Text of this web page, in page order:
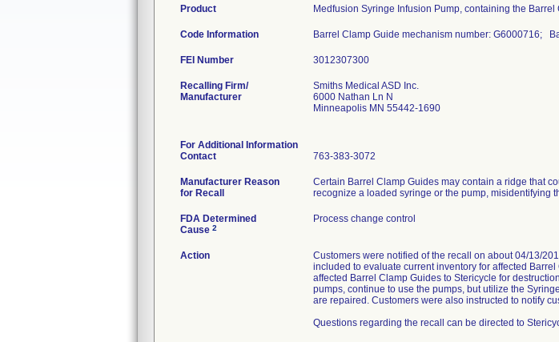
Product Medfusion Syringe Infusion Pump, containing the
Code Information Barrel Clamp Guide mechanism number: G6000716;
FEI Number
Recalling Firm/
Manufacturer
Smiths Medical ASD Inc.
6000 Nathan Ln N
Minneapolis MN 55442-1690
For Additional Information
Contact
763-383-3072
Manufacturer Reason
for Recall
Certain Barrel Clamp Guides may contain a ridge that
recognize a loaded syringe or the pump, misidentifying
FDA Determined
Cause 2
Process change control
Action
Customers were notified of the recall on about 04/13/
included to evaluate current inventory for affected
affected Barrel Clamp Guides to Stericycle for
pumps, continue to use the pumps, but utilize the
are repaired. Customers were also instructed to notify
Questions regarding the recall can be directed to